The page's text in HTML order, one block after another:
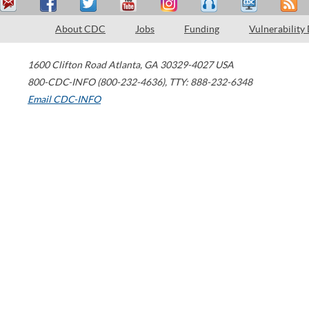
About CDC Jobs Funding Vulnerability
1600 Clifton Road Atlanta, GA 30329-4027 USA
800-CDC-INFO (800-232-4636), TTY: 888-232-6348
Email CDC-INFO